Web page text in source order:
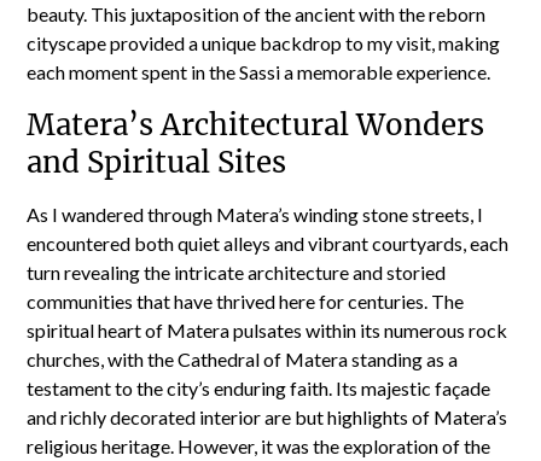
beauty. This juxtaposition of the ancient with the reborn
cityscape provided a unique backdrop to my visit, making
each moment spent in the Sassi a memorable experience.
Matera’s Architectural Wonders
and Spiritual Sites
As I wandered through Matera’s winding stone streets, I
encountered both quiet alleys and vibrant courtyards, each
turn revealing the intricate architecture and storied
communities that have thrived here for centuries. The
spiritual heart of Matera pulsates within its numerous rock
churches, with the Cathedral of Matera standing as a
testament to the city’s enduring faith. Its majestic façade
and richly decorated interior are but highlights of Matera’s
religious heritage. However, it was the exploration of the